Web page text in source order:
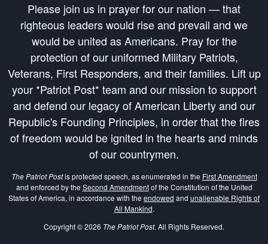
Please join us in prayer for our nation — that
righteous leaders would rise and prevail and we
would be united as Americans. Pray for the
protection of our uniformed Military Patriots,
Veterans, First Responders, and their families. Lift up
your *Patriot Post* team and our mission to support
and defend our legacy of American Liberty and our
Republic's Founding Principles, in order that the fires
of freedom would be ignited in the hearts and minds
of our countrymen.
The Patriot Postis protected speech, as enumerated in the First Amendment
and enforced by the Second Amendmentof the Constitution of the United
States of America, in accordance with the endowed and unalienable Rights of
All Mankind.
Copyright © 2026 The Patriot Post. All Rights Reserved.